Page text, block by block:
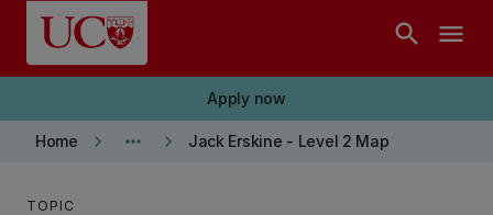
Skip to main content
search menu
Apply now
Home keyboard_arrow_right more_horiz keyboard_arrow_right Jack Erskine - Level 2 Map
TOPIC